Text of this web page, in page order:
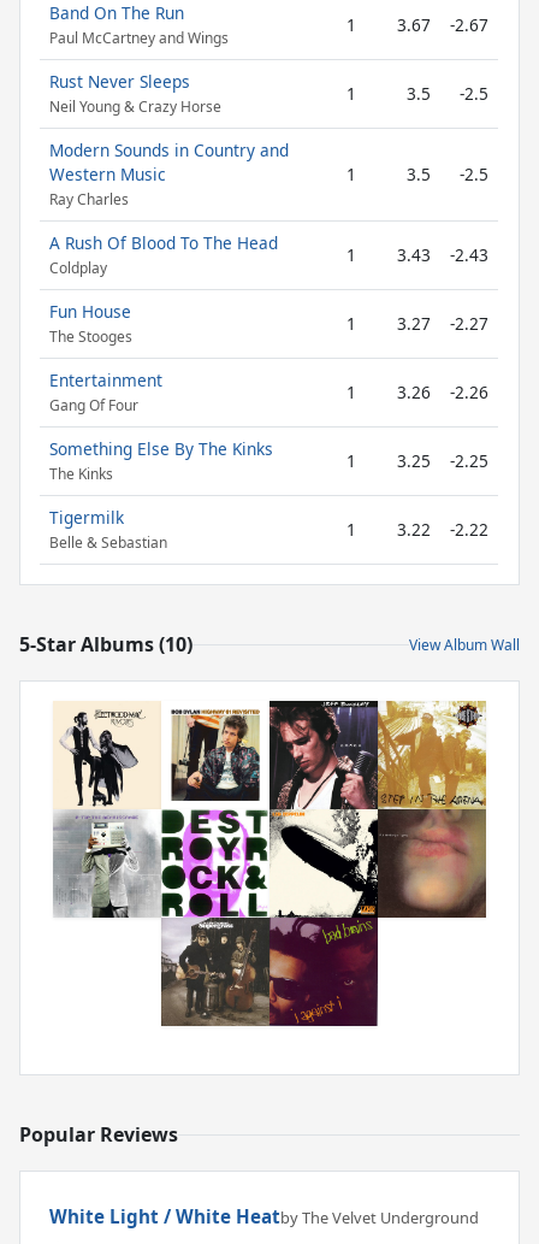
Band On The Run
Paul McCartney and Wings
1 3.67 -2.67
Rust Never Sleeps
Neil Young & Crazy Horse
1 3.5 -2.5
Modern Sounds in Country and
Western Music
Ray Charles
1 3.5 -2.5
A Rush Of Blood To The Head
Coldplay
1 3.43 -2.43
Fun House
The Stooges
1 3.27 -2.27
Entertainment
Gang Of Four
1 3.26 -2.26
Something Else By The Kinks
The Kinks
1 3.25 -2.25
Tigermilk
Belle & Sebastian
1 3.22 -2.22
5-Star Albums (10) View Album Wall
Popular Reviews
White Light / White Heatby The Velvet Underground